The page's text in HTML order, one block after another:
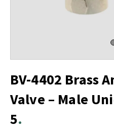
BV-4402 Brass
Valve – Male
5